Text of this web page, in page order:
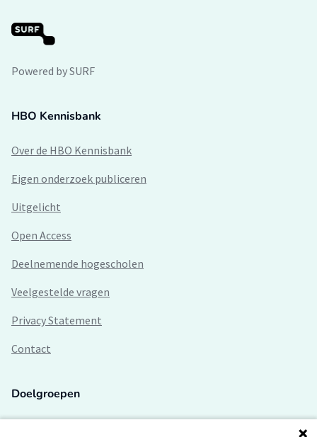
Powered by SURF
HBO Kennisbank
Over de HBO Kennisbank
Eigen onderzoek publiceren
Uitgelicht
Open Access
Deelnemende hogescholen
Veelgestelde vragen
Privacy Statement
Contact
Doelgroepen